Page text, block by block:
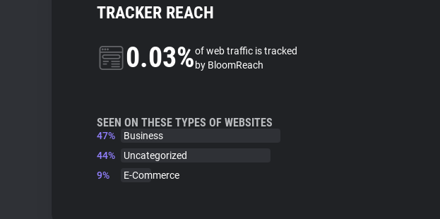
TRACKER REACH
0.03%of web traffic is tracked
by BloomReach
SEEN ON THESE TYPES OF WEBSITES
47%
Business
44%
Uncategorized
9%
E-Commerce